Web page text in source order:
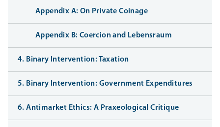
Appendix A: On Private Coinage
Appendix B: Coercion and Lebensraum
4. Binary Intervention: Taxation
5. Binary Intervention: Government Expenditures
6. Antimarket Ethics: A Praxeological Critique